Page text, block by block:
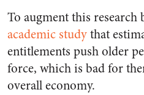
To augment this research
academic studythat
entitlements push older
force, which is bad for
overall economy.